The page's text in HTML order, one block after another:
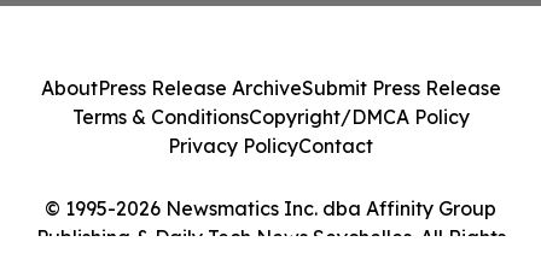
© 1995-2026 Newsmatics Inc. dba Affinity Group
Publishing & Daily Tech News Seychelles. All Rights
AboutPress Release ArchiveSubmit Press Release
Terms & ConditionsCopyright/DMCA Policy
Privacy PolicyContact